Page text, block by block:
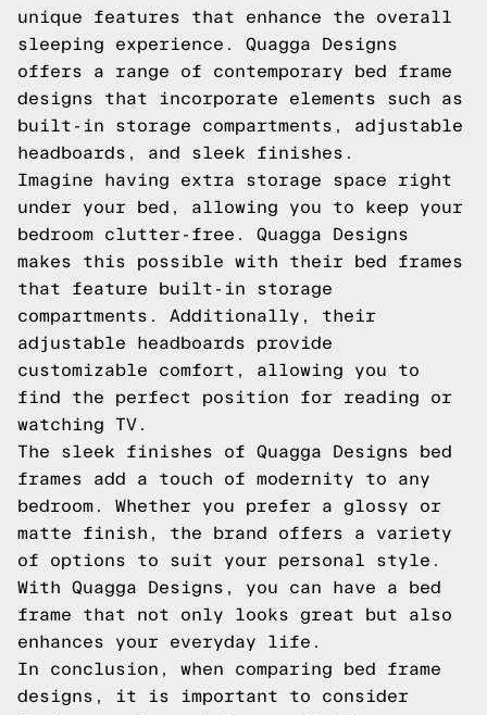
unique features that enhance the overall
sleeping experience. Quagga Designs
offers a range of contemporary bed frame
designs that incorporate elements such as
built-in storage compartments, adjustable
headboards, and sleek finishes.
Imagine having extra storage space right
under your bed, allowing you to keep your
bedroom clutter-free. Quagga Designs
makes this possible with their bed frames
that feature built-in storage
compartments. Additionally, their
adjustable headboards provide
customizable comfort, allowing you to
find the perfect position for reading or
watching TV.
The sleek finishes of Quagga Designs bed
frames add a touch of modernity to any
bedroom. Whether you prefer a glossy or
matte finish, the brand offers a variety
of options to suit your personal style.
With Quagga Designs, you can have a bed
frame that not only looks great but also
enhances your everyday life.
In conclusion, when comparing bed frame
designs, it is important to consider